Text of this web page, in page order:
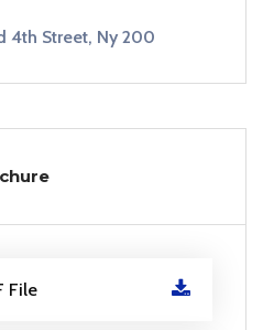
4th Street, Ny 200
File